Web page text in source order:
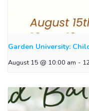
Garden University:
August 15 @ 10:00 am -